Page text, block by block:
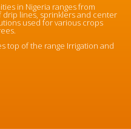
in Nigeria ranges from
lines, sprinklers and center
used for various crops
top of the range Irrigation and